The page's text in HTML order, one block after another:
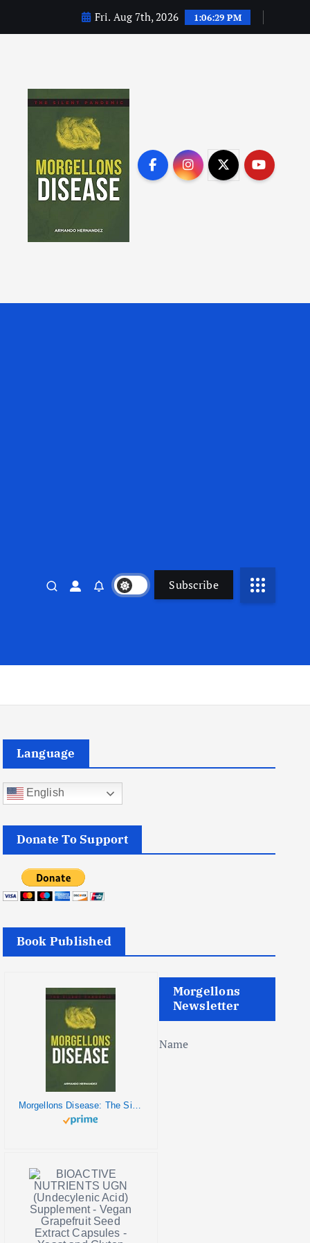
Fri. Aug 7th, 2026 1:06:30 PM
Subscribe
Language
English
Donate To Support
Book Published
Morgellons Disease: The Silent Pandemic
Morgellons
Newsletter
Name